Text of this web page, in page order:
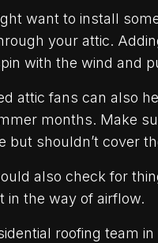
want to install
your attic.
with the wind and
attic fans can also
months. Make
but shouldn’t cover
also check for
in the way of airflow.
roofing team